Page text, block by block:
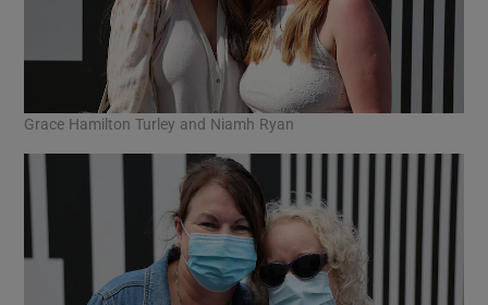
Grace Hamilton Turley and Niamh Ryan